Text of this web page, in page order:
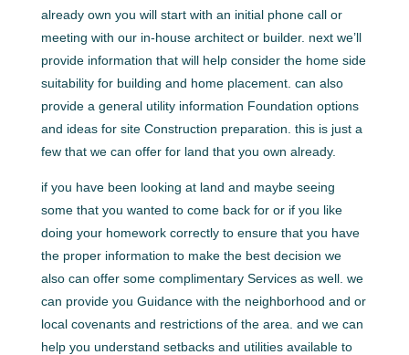
already own you will start with an initial phone call or
meeting with our in-house architect or builder. next we’ll
provide information that will help consider the home side
suitability for building and home placement. can also
provide a general utility information Foundation options
and ideas for site Construction preparation. this is just a
few that we can offer for land that you own already.
if you have been looking at land and maybe seeing
some that you wanted to come back for or if you like
doing your homework correctly to ensure that you have
the proper information to make the best decision we
also can offer some complimentary Services as well. we
can provide you Guidance with the neighborhood and or
local covenants and restrictions of the area. and we can
help you understand setbacks and utilities available to